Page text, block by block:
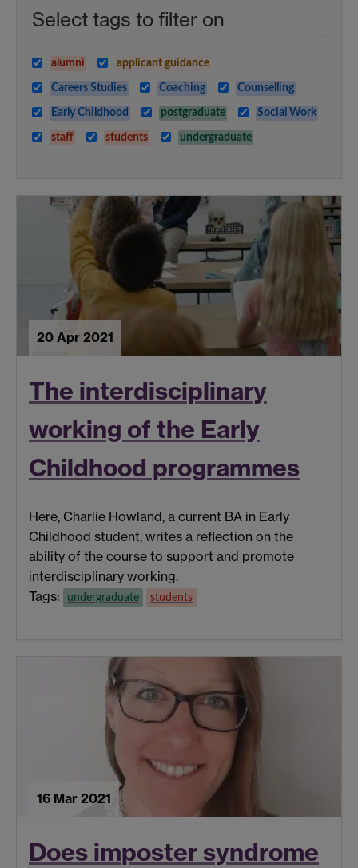
Select tags to filter on
alumni applicant guidance
Careers Studies Coaching Counselling
Early Childhood postgraduate Social Work
staff students undergraduate
20 Apr 2021
The interdisciplinary
working of the Early
Childhood programmes
Here, Charlie Howland, a current BA in Early
Childhood student, writes a reflection on the
ability of the course to support and promote
interdisciplinary working.
Tags:
undergraduate students
16 Mar 2021
Does imposter syndrome